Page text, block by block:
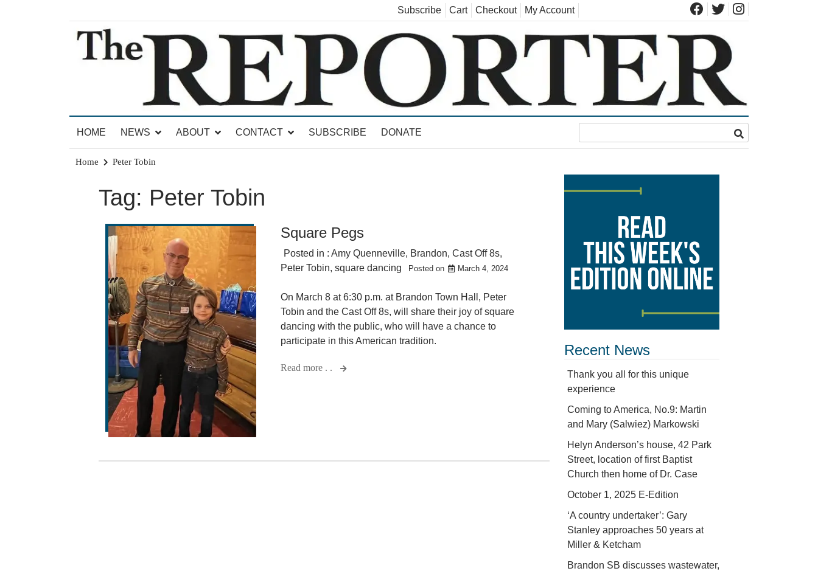
Subscribe Cart Checkout My Account
The Brandon Reporter
HOME
NEWS ABOUT CONTACT SUBSCRIBE DONATE
Home Peter Tobin
Tag: Peter Tobin
Square Pegs
Posted in :Amy Quenneville, Brandon,Cast Off 8s,
Peter Tobin,square dancing Posted on March 4, 2024
On March 8 at 6:30 p.m. at Brandon Town Hall, Peter
Tobin and the Cast Off 8s, will share their joy of square
dancing with the public, who will have a chance to
participate in this American tradition.
Read more . .
Recent News
Thank you all for this unique
experience
Coming to America, No.9: Martin
and Mary (Salwiez) Markowski
Helyn Anderson’s house, 42 Park
Street, location of first Baptist
Church then home of Dr. Case
October 1, 2025 E-Edition
‘A country undertaker’: Gary
Stanley approaches 50 years at
Miller & Ketcham
Brandon SB discusses wastewater,